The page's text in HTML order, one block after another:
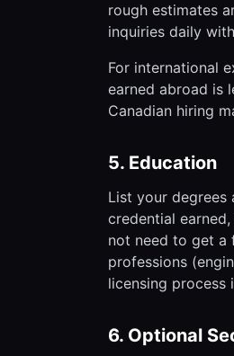
rough estimates
inquiries daily
For international
earned abroad is
Canadian hiring
5. Education
List your degrees
credential
not need to get a
professions
licensing process
6. Optional